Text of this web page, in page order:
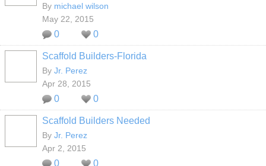
By michael wilson
May 22, 2015
0 0
Scaffold Builders-Florida
By Jr. Perez
Apr 28, 2015
0 0
Scaffold Builders Needed
By Jr. Perez
Apr 2, 2015
0 0